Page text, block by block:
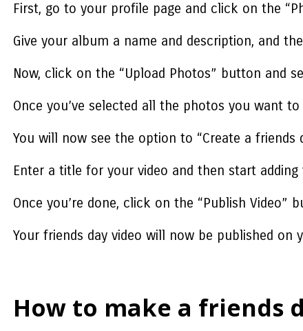
First, go to your profile page and click on the
Give your album a name and description, and
Now, click on the “Upload Photos” button and
Once you’ve selected all the photos you want
You will now see the option to “Create a
Enter a title for your video and then start adding
Once you’re done, click on the “Publish Video”
Your friends day video will now be published
How to make a friends